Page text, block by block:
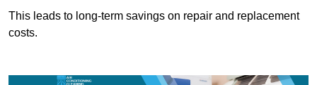
This leads to long-term savings on repair and replacement
costs.